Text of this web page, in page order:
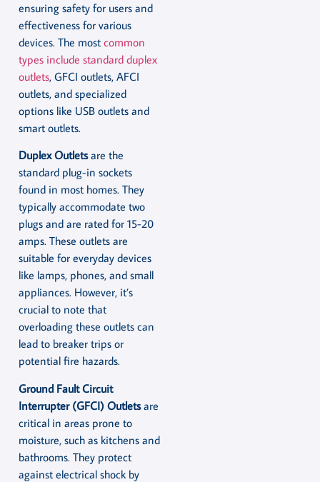
ensuring safety for users and
effectiveness for various
devices. The most common
types include standard duplex
outlets, GFCI outlets, AFCI
outlets, and specialized
options like USB outlets and
smart outlets.
Duplex Outletsare the
standard plug-in sockets
found in most homes. They
typically accommodate two
plugs and are rated for 15-20
amps. These outlets are
suitable for everyday devices
like lamps, phones, and small
appliances. However, it’s
crucial to note that
overloading these outlets can
lead to breaker trips or
potential fire hazards.
Ground Fault Circuit
Interrupter (GFCI) Outletsare
critical in areas prone to
moisture, such as kitchens and
bathrooms. They protect
against electrical shock by